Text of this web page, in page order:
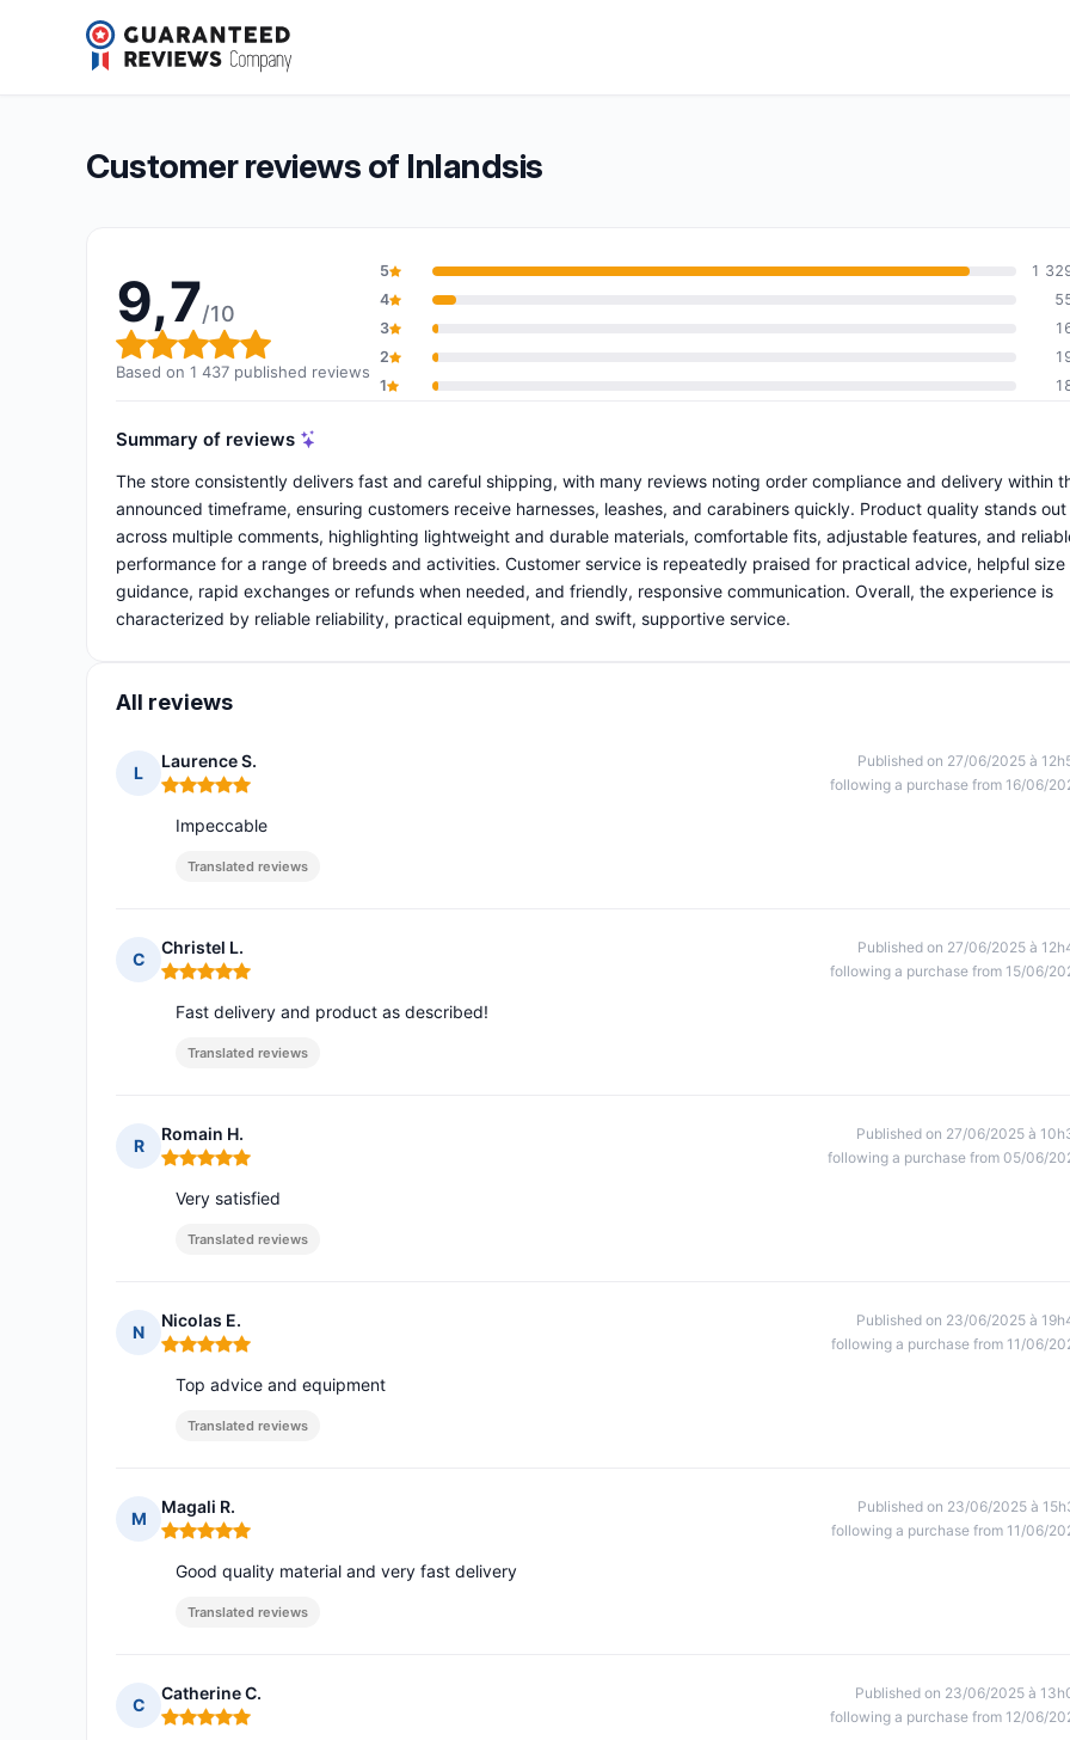
Inlandsis
Overall rating: 9,7 out of 10
9,7/10(1 437 reviews)
Customer reviews of Inlandsis
9,7/10
Overall rating: 9,7 out of 10
Based on 1 437 published reviews
5
1
4
3
2
1
Summary of reviews
The store consistently delivers fast and careful shipping, with many reviews noting order compliance and delivery within
announced timeframe, ensuring customers receive harnesses, leashes, and carabiners quickly. Product quality stands out
across multiple comments, highlighting lightweight and durable materials, comfortable fits, adjustable features, and
performance for a range of breeds and activities. Customer service is repeatedly praised for practical advice, helpful size
guidance, rapid exchanges or refunds when needed, and friendly, responsive communication. Overall, the experience is
characterized by reliable reliability, practical equipment, and swift, supportive service.
All reviews
L
Laurence S.
Rating: 5 out of 5
Published on 27/06/2025 à
following a purchase from 16/06/
Impeccable
Translated reviews
C
Christel L.
Rating: 5 out of 5
Published on 27/06/2025 à
following a purchase from 15/06/
Fast delivery and product as described!
Translated reviews
R
Romain H.
Rating: 5 out of 5
Published on 27/06/2025 à
following a purchase from 05/06/
Very satisfied
Translated reviews
N
Nicolas E.
Rating: 5 out of 5
Published on 23/06/2025 à
following a purchase from 11/06/
Top advice and equipment
Translated reviews
M
Magali R.
Rating: 5 out of 5
Published on 23/06/2025 à
following a purchase from 11/06/
Good quality material and very fast delivery
Translated reviews
C
Catherine C.
Rating: 5 out of 5
Published on 23/06/2025 à
following a purchase from 12/06/